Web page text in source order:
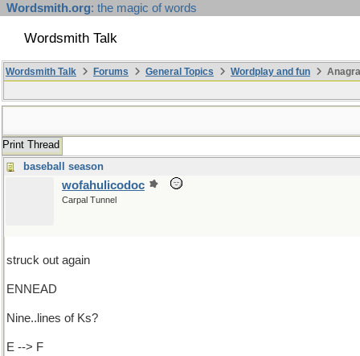
Wordsmith.org: the magic of words
Wordsmith Talk
Wordsmith Talk Forums General Topics Wordplay and fun
Print Thread
baseball season
wofahulicodoc
Carpal Tunnel
struck out again
ENNEAD
Nine..lines of Ks?
E --> F